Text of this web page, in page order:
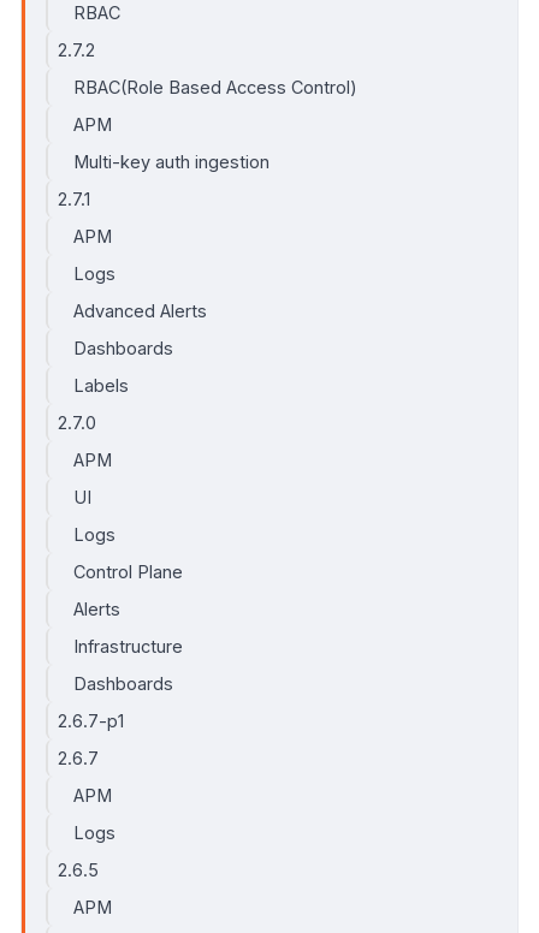
RBAC
2.7.2
RBAC(Role Based Access Control)
APM
Multi-key auth ingestion
2.7.1
APM
Logs
Advanced Alerts
Dashboards
Labels
2.7.0
APM
UI
Logs
Control Plane
Alerts
Infrastructure
Dashboards
2.6.7-p1
2.6.7
APM
Logs
2.6.5
APM